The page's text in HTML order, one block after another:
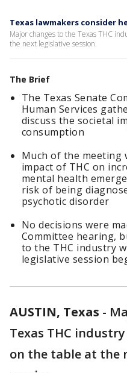
Texas lawmakers consider
Major changes to the Texas THC
the next legislative session.
The Brief
The Texas Senate
Human Services
discuss the societal
consumption
Much of the meeting
impact of THC on
mental health
risk of being
psychotic disorder
No decisions were
Committee hearing,
to the THC industry
legislative session
AUSTIN, Texas -
Texas THC
on the table at the